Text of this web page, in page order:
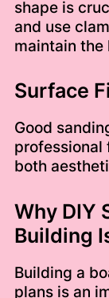
shape is
and use
maintain the
Surface
Good
professional
both
Why DIY
Building
Building a
plans is an